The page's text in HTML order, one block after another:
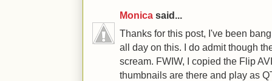
Monica said...
Thanks for this post, I've been
all day on this. I do admit though
scream. FWIW, I copied the Flip
thumbnails are there and play as